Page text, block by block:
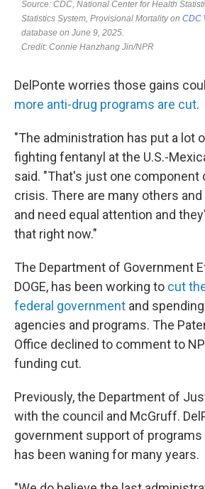
DelPonte worries those gains
more anti-drug programs are cut.
"The administration has put a lot
fighting fentanyl at the U.S.-
said. "That's just one component
crisis. There are many others
and need equal attention and
that right now."
The Department of Government
DOGE, has been working to cut
federal government and
agencies and programs. The
Office declined to comment to
funding cut.
Previously, the Department of
with the council and McGruff.
government support of programs
has been waning for many years.